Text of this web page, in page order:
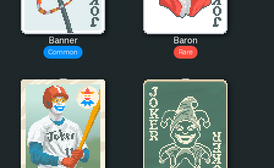
Banner
Common
Baron
Rare